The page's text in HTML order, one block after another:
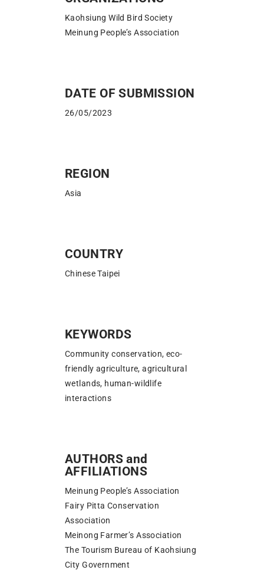
Kaohsiung Wild Bird Society
Meinung People’s Association
DATE OF SUBMISSION
26/05/2023
REGION
Asia
COUNTRY
Chinese Taipei
KEYWORDS
Community conservation, eco-
friendly agriculture, agricultural
wetlands, human-wildlife
interactions
AUTHORS and
AFFILIATIONS
Meinung People’s Association
Fairy Pitta Conservation
Association
Meinong Farmer’s Association
The Tourism Bureau of Kaohsiung
City Government